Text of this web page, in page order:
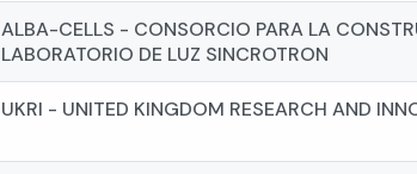
ALBA-CELLS - CONSORCIO PARA LA
LABORATORIO DE LUZ SINCROTRON
UKRI - UNITED KINGDOM RESEARCH AND